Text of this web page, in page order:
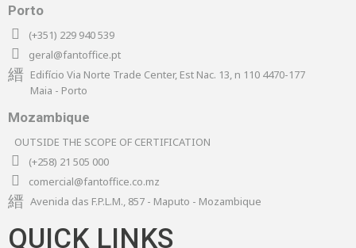
Porto
(+351) 229 940 539
geral@fantoffice.pt
Edifício Via Norte Trade Center, Est Nac. 13, n 110 4470-177
Maia - Porto
Mozambique
OUTSIDE THE SCOPE OF CERTIFICATION
(+258) 21 505 000
comercial@fantoffice.co.mz
Avenida das F.P.L.M., 857 - Maputo - Mozambique
QUICK LINKS